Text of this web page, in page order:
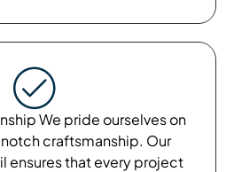
We pride ourselves on
craftsmanship. Our
ensures that every project